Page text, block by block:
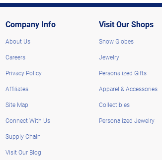
Company Info
About Us
Careers
Privacy Policy
Affiliates
Site Map
Connect With Us
Supply Chain
Visit Our Blog
Visit Our Shops
Snow Globes
Jewelry
Personalized Gifts
Apparel & Accessories
Collectibles
Personalized Jewelry